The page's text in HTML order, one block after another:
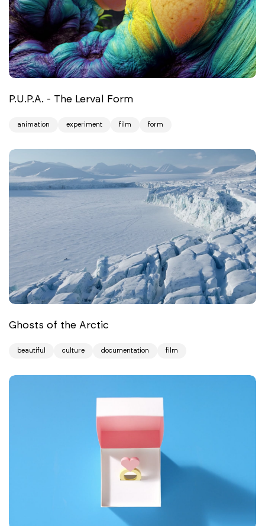
P.U.P.A. - The Lerval Form
animation experiment film form
Ghosts of the Arctic
beautiful culture documentation film